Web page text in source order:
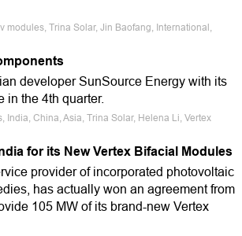
modules, Trina Solar, Jin Baofang, International,
developer SunSource Energy with its
in the 4th quarter.
India, China, Asia, Trina Solar, Helena Li, Vertex
for its New Vertex Bifacial Modules
provider of incorporated photovoltaic
has actually won an agreement from
105 MW of its brand-new Vertex